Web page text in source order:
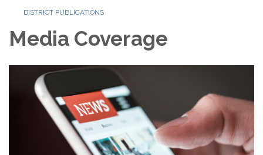
DISTRICT PUBLICATIONS
Media Coverage